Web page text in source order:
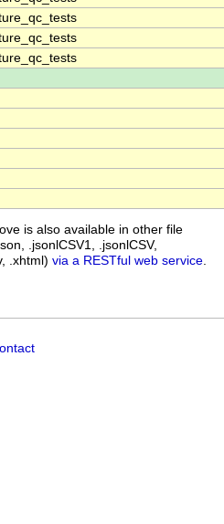
is also available in other file
.jsonlCSV1, .jsonlCSV,
.xhtml) via a RESTful web service